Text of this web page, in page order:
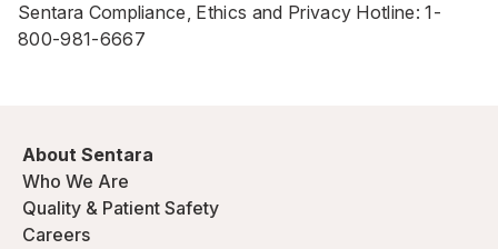
Sentara Compliance, Ethics and Privacy Hotline:1-
800-981-6667
About Sentara
Who We Are
Quality & Patient Safety
Careers